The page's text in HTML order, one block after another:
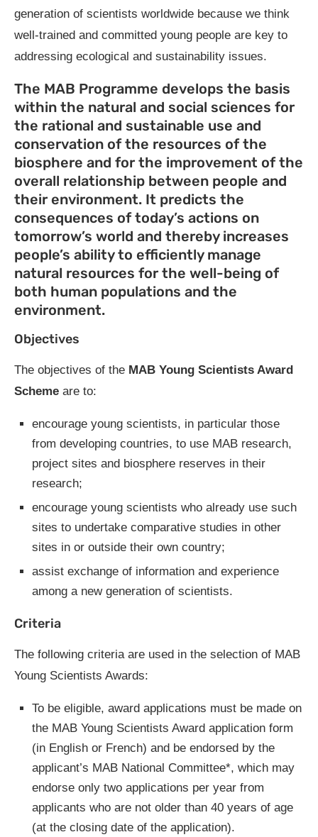
generation of scientists worldwide because we think
well-trained and committed young people are key to
addressing ecological and sustainability issues.
The MAB Programme develops the basis
within the natural and social sciences for
the rational and sustainable use and
conservation of the resources of the
biosphere and for the improvement of the
overall relationship between people and
their environment. It predicts the
consequences of today’s actions on
tomorrow’s world and thereby increases
people’s ability to efficiently manage
natural resources for the well-being of
both human populations and the
environment.
Objectives
The objectives of the MAB Young Scientists Award
Scheme are to:
encourage young scientists, in particular those
from developing countries, to use MAB research,
project sites and biosphere reserves in their
research;
encourage young scientists who already use such
sites to undertake comparative studies in other
sites in or outside their own country;
assist exchange of information and experience
among a new generation of scientists.
Criteria
The following criteria are used in the selection of MAB
Young Scientists Awards:
To be eligible, award applications must be made on
the MAB Young Scientists Award application form
(in English or French) and be endorsed by the
applicant’s MAB National Committee*, which may
endorse only two applications per year from
applicants who are not older than 40 years of age
(at the closing date of the application).